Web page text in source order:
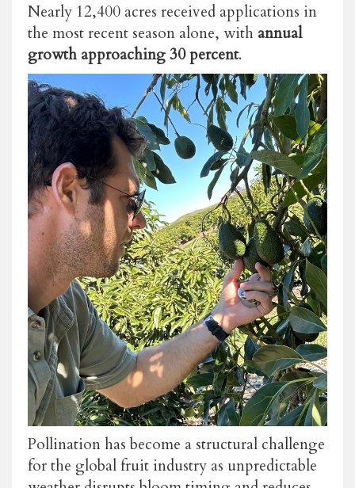
Nearly 12,400 acres received applications in
the most recent season alone, with annual
growth approaching 30 percent.
Pollination has become a structural challenge
for the global fruit industry as unpredictable